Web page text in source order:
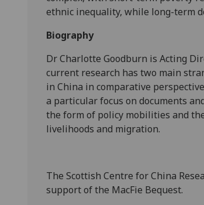
ethnic inequality, while long-term
Biography
Dr Charlotte Goodburn is Acting
current research has two main
in China in comparative
a particular focus on documents
the form of policy mobilities and
livelihoods and migration.
The Scottish Centre for China
support of the MacFie Bequest.